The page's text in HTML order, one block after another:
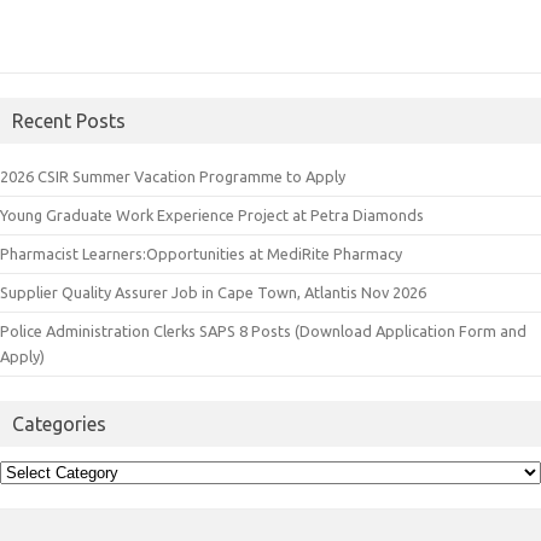
Recent Posts
2026 CSIR Summer Vacation Programme to Apply
Young Graduate Work Experience Project at Petra Diamonds
Pharmacist Learners:Opportunities at MediRite Pharmacy
Supplier Quality Assurer Job in Cape Town, Atlantis Nov 2026
Police Administration Clerks SAPS 8 Posts (Download Application Form and
Apply)
Categories
Categories